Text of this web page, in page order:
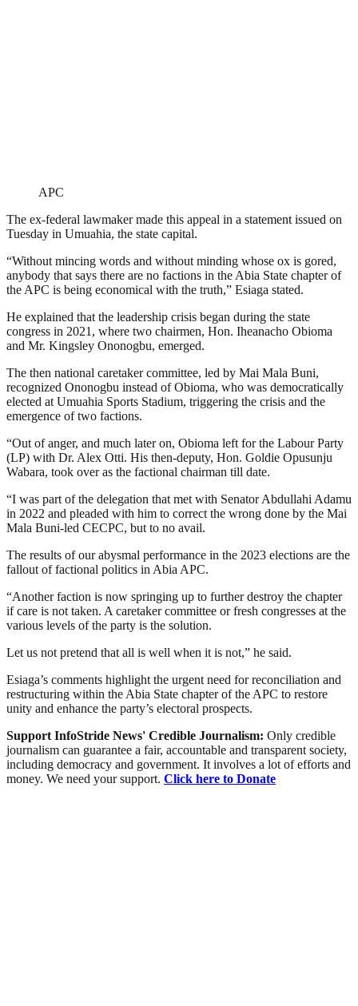
APC
The ex-federal lawmaker made this appeal in a statement issued on
Tuesday in Umuahia, the state capital.
“Without mincing words and without minding whose ox is gored,
anybody that says there are no factions in the Abia State chapter of
the APC is being economical with the truth,” Esiaga stated.
He explained that the leadership crisis began during the state
congress in 2021, where two chairmen, Hon. Iheanacho Obioma
and Mr. Kingsley Ononogbu, emerged.
The then national caretaker committee, led by Mai Mala Buni,
recognized Ononogbu instead of Obioma, who was democratically
elected at Umuahia Sports Stadium, triggering the crisis and the
emergence of two factions.
“Out of anger, and much later on, Obioma left for the Labour Party
(LP) with Dr. Alex Otti. His then-deputy, Hon. Goldie Opusunju
Wabara, took over as the factional chairman till date.
“I was part of the delegation that met with Senator Abdullahi Adamu
in 2022 and pleaded with him to correct the wrong done by the Mai
Mala Buni-led CECPC, but to no avail.
The results of our abysmal performance in the 2023 elections are the
fallout of factional politics in Abia APC.
“Another faction is now springing up to further destroy the chapter
if care is not taken. A caretaker committee or fresh congresses at the
various levels of the party is the solution.
Let us not pretend that all is well when it is not,” he said.
Esiaga’s comments highlight the urgent need for reconciliation and
restructuring within the Abia State chapter of the APC to restore
unity and enhance the party’s electoral prospects.
Support InfoStride News' Credible Journalism: Only credible
journalism can guarantee a fair, accountable and transparent society,
including democracy and government. It involves a lot of efforts and
money. We need your support. Click here to Donate